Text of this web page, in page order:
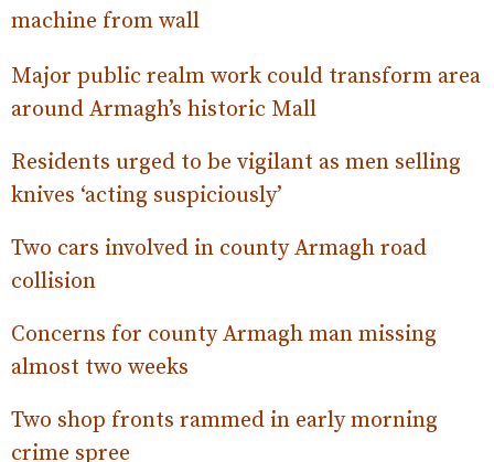
machine from wall
Major public realm work could transform area
around Armagh’s historic Mall
Residents urged to be vigilant as men selling
knives ‘acting suspiciously’
Two cars involved in county Armagh road
collision
Concerns for county Armagh man missing
almost two weeks
Two shop fronts rammed in early morning
crime spree